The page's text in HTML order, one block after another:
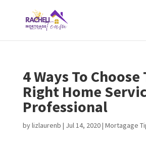
4 Ways To Choose
Right Home
Professional
bylizlaurenb | Jul 14, 2020| Mortagage